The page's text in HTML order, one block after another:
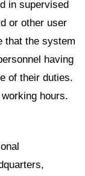
in supervised
or other user
that the system
having
of their duties.
hours.